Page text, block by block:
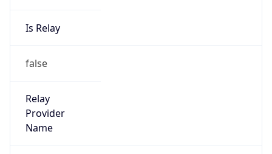
Is Relay
false
Relay
Provider
Name